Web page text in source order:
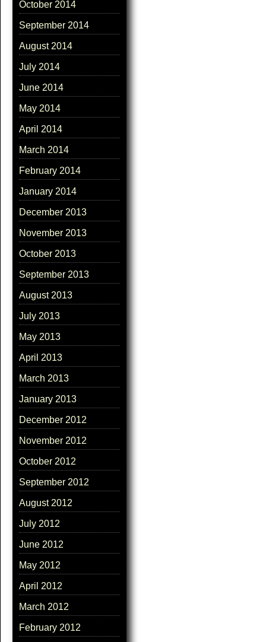
October 2014
September 2014
August 2014
July 2014
June 2014
May 2014
April 2014
March 2014
February 2014
January 2014
December 2013
November 2013
October 2013
September 2013
August 2013
July 2013
May 2013
April 2013
March 2013
January 2013
December 2012
November 2012
October 2012
September 2012
August 2012
July 2012
June 2012
May 2012
April 2012
March 2012
February 2012